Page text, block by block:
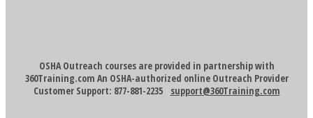
OSHA Outreach courses are provided in partnership with
360Training.com An OSHA-authorized online Outreach Provider
Customer Support: 877-881-2235 support@360Training.com